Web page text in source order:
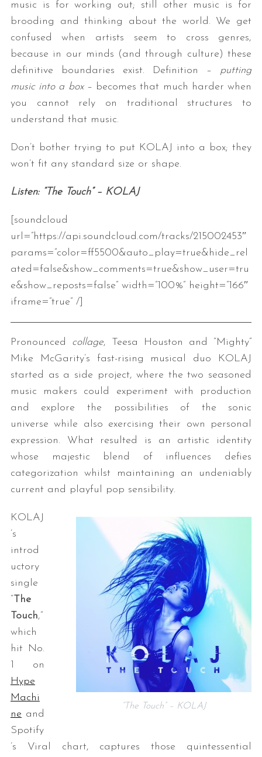
music is for working out; still other music is for
brooding and thinking about the world. We get
confused when artists seem to cross genres,
because in our minds (and through culture) these
definitive boundaries exist. Definition – putting
music into a box– becomes that much harder when
you cannot rely on traditional structures to
understand that music.
Don’t bother trying to put KOLAJ into a box; they
won’t fit any standard size or shape.
Listen: “The Touch” – KOLAJ
[soundcloud
url=”https://api.soundcloud.com/tracks/215002453″
params=”color=ff5500&auto_play=true&hide_rel
ated=false&show_comments=true&show_user=tru
e&show_reposts=false” width=”100%” height=”166″
iframe=”true” /]
Pronounced collage, Teesa Houston and “Mighty”
Mike McGarity’s fast-rising musical duo KOLAJ
started as a side project, where the two seasoned
music makers could experiment with production
and explore the possibilities of the sonic
universe while also exercising their own personal
expression. What resulted is an artistic identity
whose majestic blend of influences defies
categorization whilst maintaining an undeniably
current and playful pop sensibility.
“The Touch” – KOLAJ
KOLAJ
’s
introd
uctory
single
“ The
Touch,”
which
hit No.
1 on
Hype
Machi
ne and
Spotify
’s Viral chart, captures those quintessential